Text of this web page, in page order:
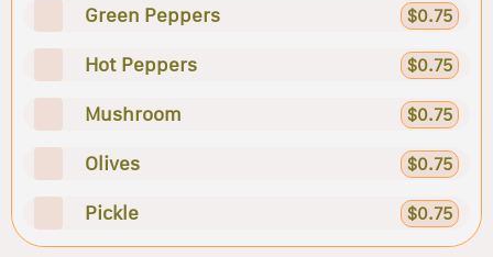
Green Peppers $0.75
Hot Peppers $0.75
Mushroom $0.75
Olives $0.75
Pickle $0.75